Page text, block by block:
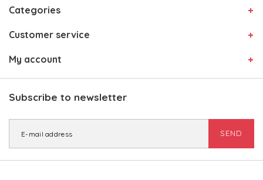
Categories
Customer service
My account
Subscribe to newsletter
SEND